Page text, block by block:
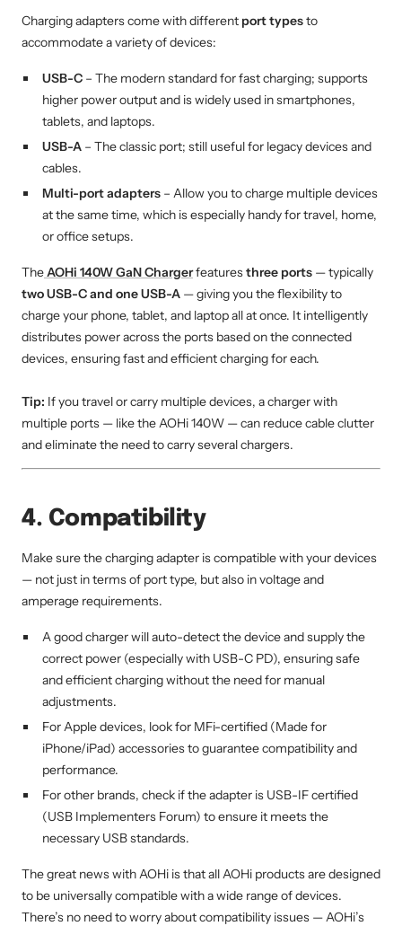
Charging adapters come with different port typesto
accommodate a variety of devices:
USB-C– The modern standard for fast charging; supports
higher power output and is widely used in smartphones,
tablets, and laptops.
USB-A– The classic port; still useful for legacy devices and
cables.
Multi-port adapters– Allow you to charge multiple devices
at the same time, which is especially handy for travel, home,
or office setups.
TheAOHi 140W GaN Chargerfeaturesthree ports — typically
two USB-C and one USB-A — giving you the flexibility to
charge your phone, tablet, and laptop all at once. It intelligently
distributes power across the ports based on the connected
devices, ensuring fast and efficient charging for each.
Tip: If you travel or carry multiple devices, a charger with
multiple ports — like the AOHi 140W — can reduce cable clutter
and eliminate the need to carry several chargers.
4. Compatibility
Make sure the charging adapter is compatible with your devices
— not just in terms of port type, but also in voltage and
amperage requirements.
A good charger will auto-detect the device and supply the
correct power (especially with USB-C PD), ensuring safe
and efficient charging without the need for manual
adjustments.
For Apple devices, look for MFi-certified (Made for
iPhone/iPad) accessories to guarantee compatibility and
performance.
For other brands, check if the adapter is USB-IF certified
(USB Implementers Forum) to ensure it meets the
necessary USB standards.
The great news with AOHi is that all AOHi products are designed
to be universally compatible with a wide range of devices.
There’s no need to worry about compatibility issues — AOHi’s